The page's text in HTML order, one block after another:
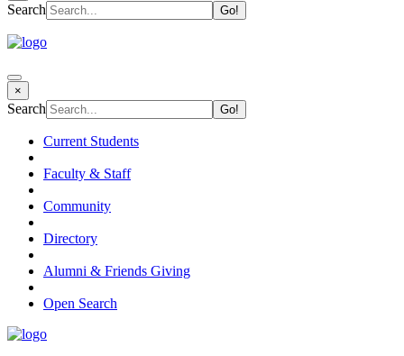
Search
×
Search
Current Students
Faculty & Staff
Community
Directory
Alumni & Friends Giving
Open Search